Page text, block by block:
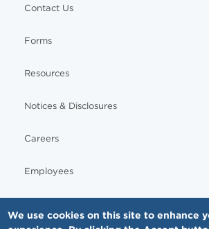
Contact Us
Forms
Resources
Notices & Disclosures
Careers
Employees
We use cookies on this site to enhance